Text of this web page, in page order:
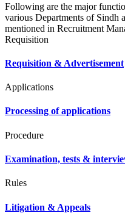
Following are the major
various Departments of Sindh
mentioned in Recruitment
Requisition
Requisition & Advertisement
Applications
Processing of applications
Procedure
Examination, tests &
Rules
Litigation & Appeals